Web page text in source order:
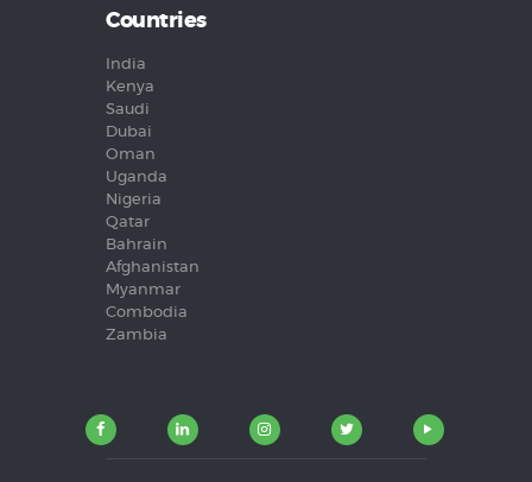
Countries
India
Kenya
Saudi
Dubai
Oman
Uganda
Nigeria
Qatar
Bahrain
Afghanistan
Myanmar
Combodia
Zambia